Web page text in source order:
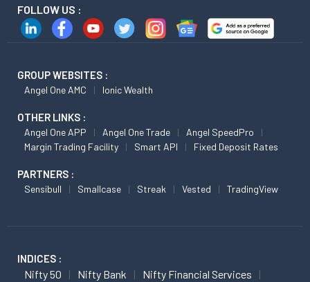
FOLLOW US :
GROUP WEBSITES :
Angel One AMC Ionic Wealth
OTHER LINKS :
Angel One APP Angel One Trade
Angel SpeedPro
Margin Trading Facility
Smart API Fixed Deposit Rates
PARTNERS :
Sensibull Smallcase Streak Vested TradingView
INDICES :
Nifty 50 Nifty Bank
Nifty Financial Services